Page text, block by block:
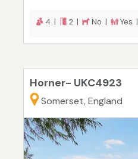
4 | 2 | No | Yes |
Horner- UKC4923
Somerset, England